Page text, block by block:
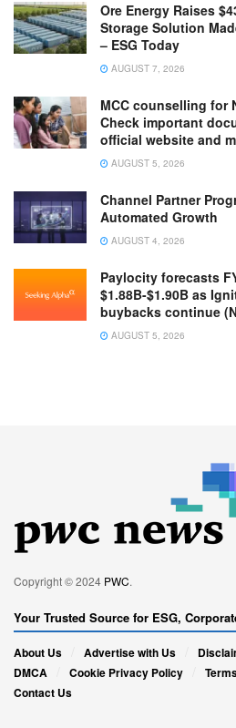
Ore Energy Raises
Storage Solution
– ESG Today
AUGUST 7, 2026
MCC counselling for
Check important
official website and
AUGUST 5, 2026
Channel Partner
Automated Growth
AUGUST 4, 2026
Paylocity forecasts
$1.88B-$1.90B as
buybacks continue
AUGUST 5, 2026
Copyright © 2024 PWC.
Your Trusted Source for ESG,
About Us Advertise with Us
DMCA
Cookie Privacy Policy
Contact Us